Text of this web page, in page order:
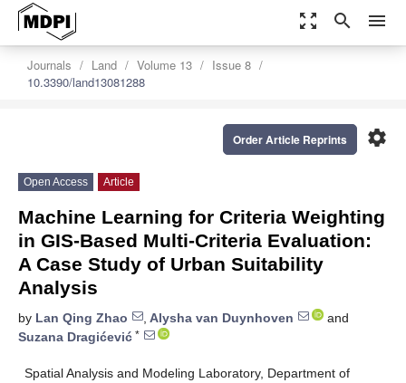
zoom_out_map search menu
Journals Land Volume 13
Issue 8
10.3390/land13081288
settings
Order Article Reprints
Open Access Article
Machine Learning for Criteria Weighting
in GIS-Based Multi-Criteria Evaluation:
A Case Study of Urban Suitability
Analysis
by Lan Qing Zhao , Alysha van Duynhoven
and
Suzana Dragićević *
Spatial Analysis and Modeling Laboratory, Department of